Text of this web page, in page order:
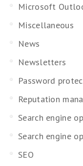
Microsoft
Miscellaneous
News
Newsletters
Password
Reputation
Search engine
Search engine
SEO